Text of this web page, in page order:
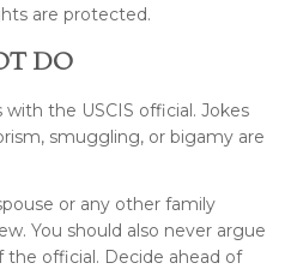
are protected.
DO
the USCIS official. Jokes
smuggling, or bigamy are
or any other family
You should also never argue
official. Decide ahead of